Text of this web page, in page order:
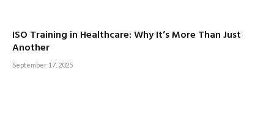
ISO Training in Healthcare: Why It’s More Than Just
Another
September 17, 2025